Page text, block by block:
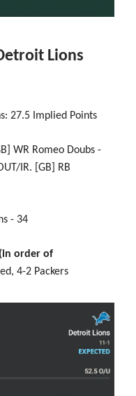
Lions
27.5 Implied Points
WR Romeo Doubs -
IR. [GB] RB
- 34
order of
4-2 Packers